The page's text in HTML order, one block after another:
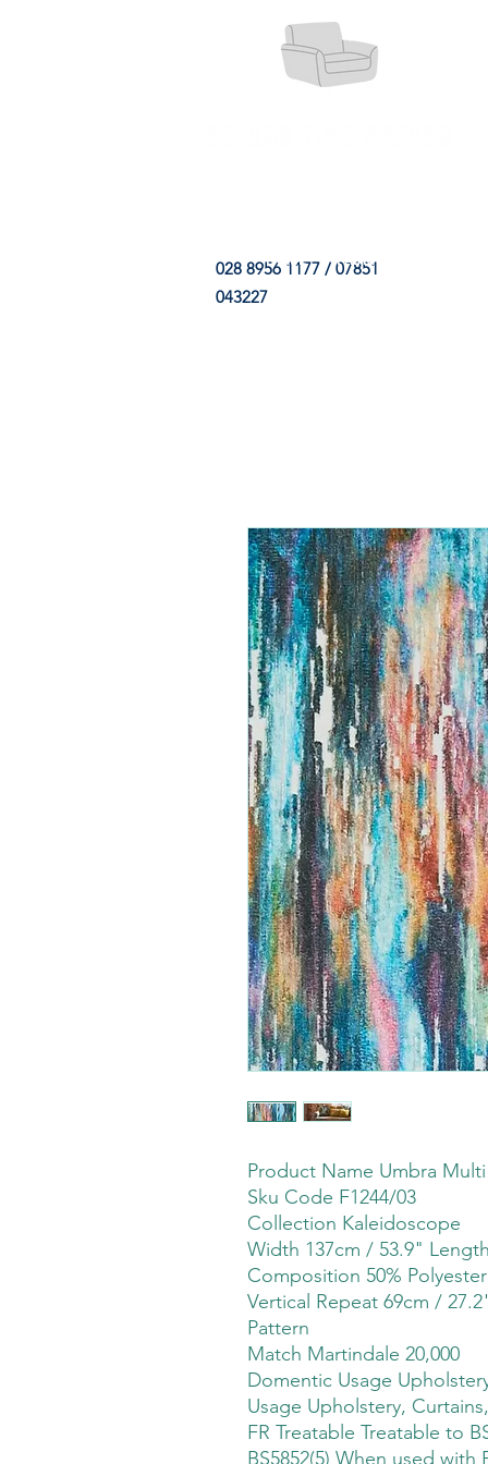
028 8956 1177 / 07851
043227
HOME FABRIC SHOP
Product Name Umbra Multi
Sku Code F1244/03
Collection Kaleidoscope
Width 137cm / 53.9"
Composition 50%
Vertical Repeat 69cm /
Pattern
Match Martindale 20,000
Domentic Usage
Usage Upholstery,
FR Treatable Treatable to
BS5852(5) When used with